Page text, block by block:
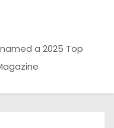
a 2025 Top